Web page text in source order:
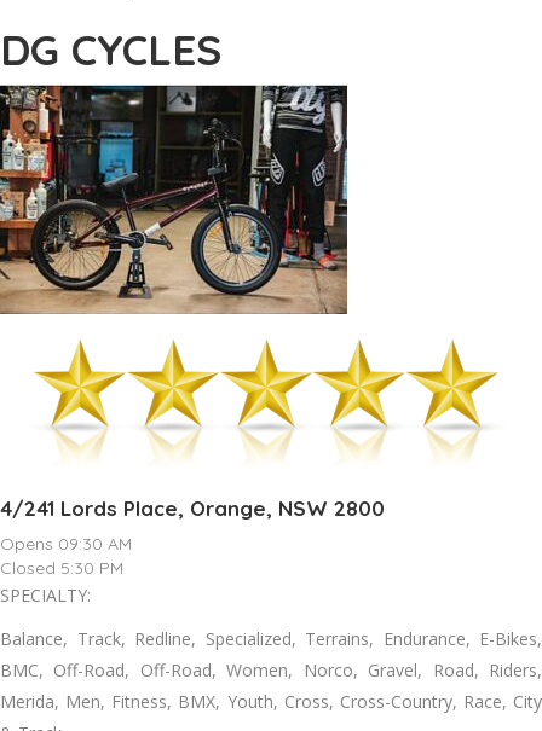
DG CYCLES
4/241 Lords Place, Orange, NSW 2800
Opens 09:30 AM
Closed 5:30 PM
SPECIALTY:
Balance, Track, Redline, Specialized, Terrains, Endurance, E-Bikes,
BMC, Off-Road, Off-Road, Women, Norco, Gravel, Road, Riders,
Merida, Men, Fitness, BMX, Youth, Cross, Cross-Country, Race, City